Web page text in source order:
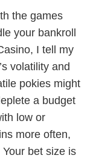
the games
your bankroll
I tell my
volatility and
pokies might
a budget
low or
more often,
bet size is